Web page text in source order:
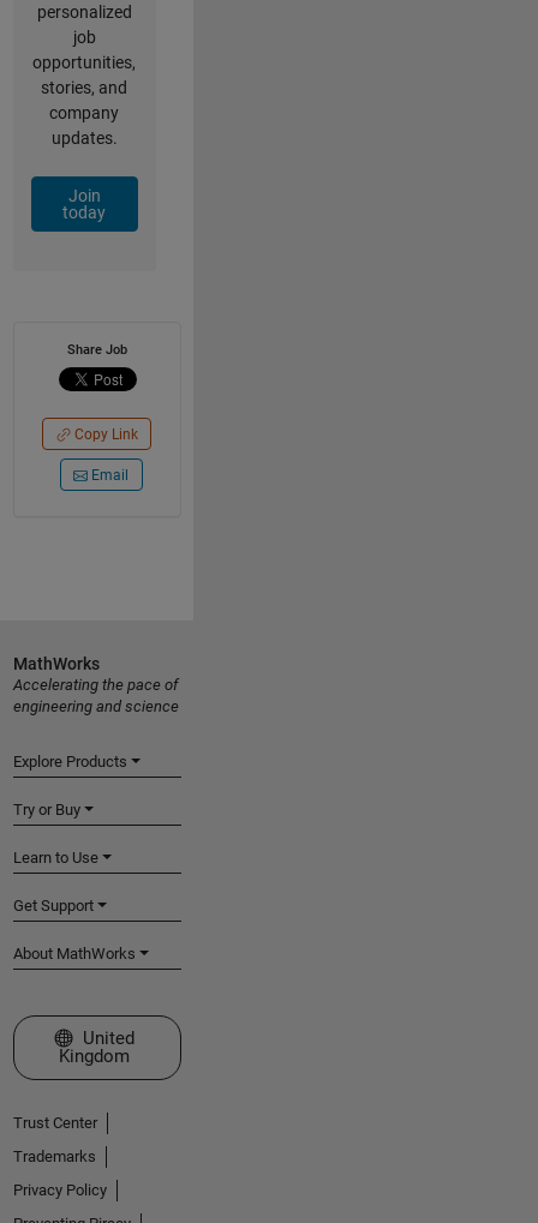
personalized
job
opportunities,
stories, and
company
updates.
Join
today
Share Job
Copy Link
Email
MathWorks
Accelerating the pace of
engineering and science
Explore Products
Try or Buy
Learn to Use
Get Support
About MathWorks
Select a Web Site
United
Kingdom
Trust Center
Trademarks
Privacy Policy